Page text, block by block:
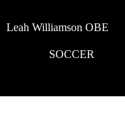
Leah Williamson OBE
SOCCER